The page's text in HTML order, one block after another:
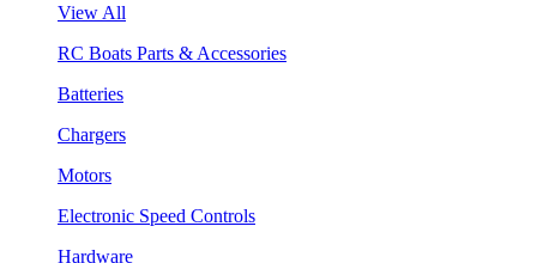
View All
RC Boats Parts & Accessories
Batteries
Chargers
Motors
Electronic Speed Controls
Hardware